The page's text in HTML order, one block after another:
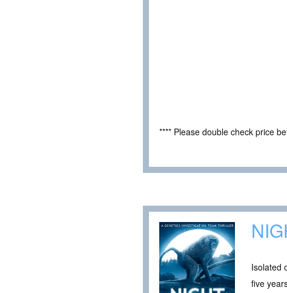
**** Please double check price
Isolated
five